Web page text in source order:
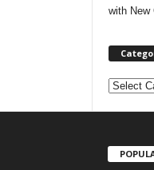
with New
C